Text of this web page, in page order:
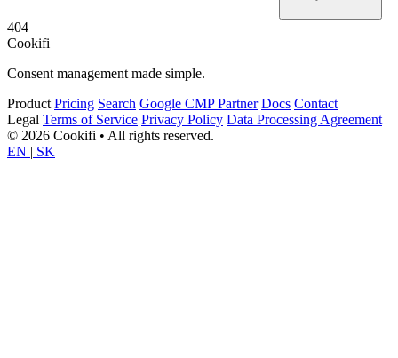
404
Cookifi
Consent management made simple.
Product Pricing Search Google CMP Partner Docs Contact
Legal Terms of Service Privacy Policy Data Processing Agreement
© 2026 Cookifi • All rights reserved.
EN | SK